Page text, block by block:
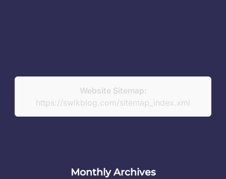
Website Sitemap:
https://swikblog.com/sitemap_index.xml
Monthly Archives